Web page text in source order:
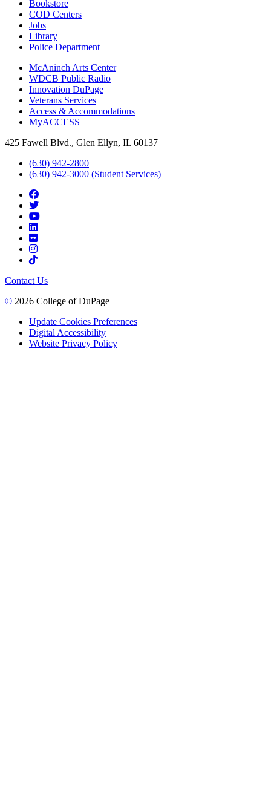
Bookstore
COD Centers
Jobs
Library
Police Department
McAninch Arts Center
WDCB Public Radio
Innovation DuPage
Veterans Services
Access & Accommodations
MyACCESS
425 Fawell Blvd., Glen Ellyn, IL 60137
(630) 942-2800
(630) 942-3000 (Student Services)
Contact Us
© 2026 College of DuPage
Update Cookies Preferences
Digital Accessibility
Website Privacy Policy